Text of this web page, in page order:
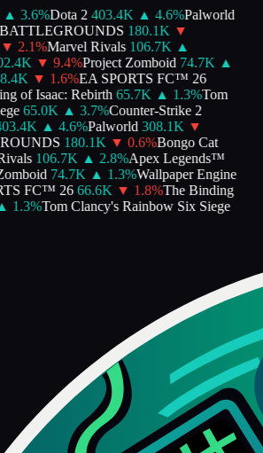
▲ 3.6%Dota 2 403.4K ▲ 4.6%Palworld
180.1K ▼
▼ 2.1%Marvel Rivals 106.7K
▲
▼ 9.4%Project Zomboid 74.7K
▲
▼ 1.6%EA SPORTS FC™ 26
of Isaac: Rebirth 65.7K ▲ 1.3%Tom
65.0K ▲ 3.7%Counter-Strike 2
▲ 4.6%Palworld 308.1K ▼
180.1K ▼ 0.6%Bongo Cat
106.7K ▲ 2.8%Apex Legends™
74.7K ▲ 1.3%Wallpaper Engine
FC™ 26 66.6K ▼ 1.8%The Binding
1.3%Tom Clancy's Rainbow Six Siege